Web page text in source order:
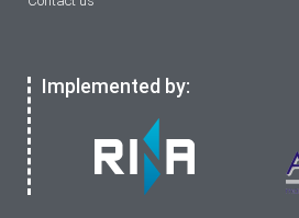
Implemented by: